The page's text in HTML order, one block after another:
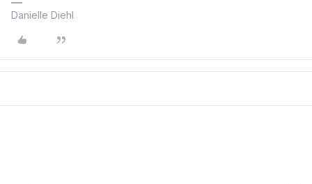
Danielle Diehl